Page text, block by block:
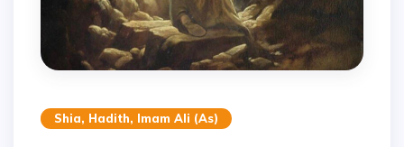
Shia, Hadith, Imam Ali (as)